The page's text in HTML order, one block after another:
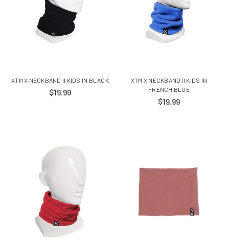
XTM X NECKBAND II KIDS IN BLACK
$19.99
XTM X NECKBAND II KIDS IN
FRENCH BLUE
$19.99